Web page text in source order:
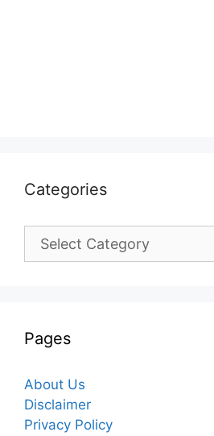
Categories
Categories
Pages
About Us
Disclaimer
Privacy Policy